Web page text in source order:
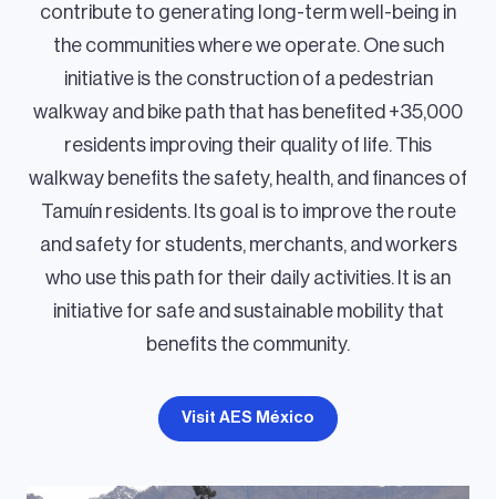
contribute to generating long-term well-being in
the communities where we operate. One such
initiative is the construction of a pedestrian
walkway and bike path that has benefited +35,000
residents improving their quality of life. This
walkway benefits the safety, health, and finances of
Tamuín residents. Its goal is to improve the route
and safety for students, merchants, and workers
who use this path for their daily activities. It is an
initiative for safe and sustainable mobility that
benefits the community.
Visit AES México